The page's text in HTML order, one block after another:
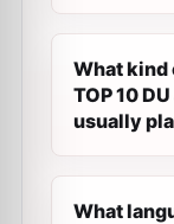
What kind
TOP 10
usually
What